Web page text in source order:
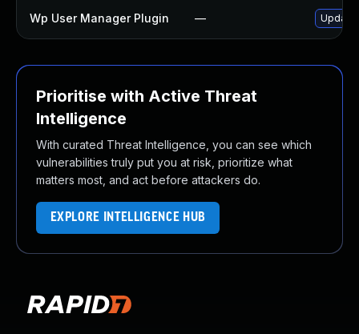
Wp User Manager Plugin — Update
Prioritise with Active Threat
Intelligence
With curated Threat Intelligence, you can see which
vulnerabilities truly put you at risk, prioritize what
matters most, and act before attackers do.
EXPLORE INTELLIGENCE HUB